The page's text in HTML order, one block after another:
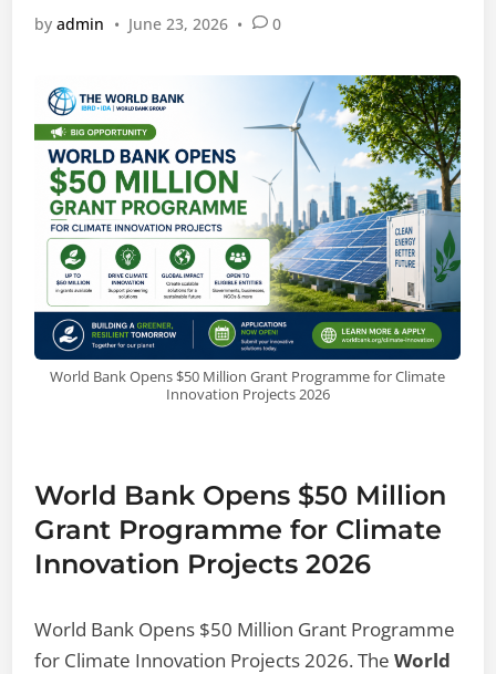
byadmin • June 23, 2026 • 0
World Bank Opens $50 Million Grant Programme for Climate
Innovation Projects 2026
World Bank Opens $50 Million
Grant Programme for Climate
Innovation Projects 2026
World Bank Opens $50 Million Grant Programme
for Climate Innovation Projects 2026. TheWorld